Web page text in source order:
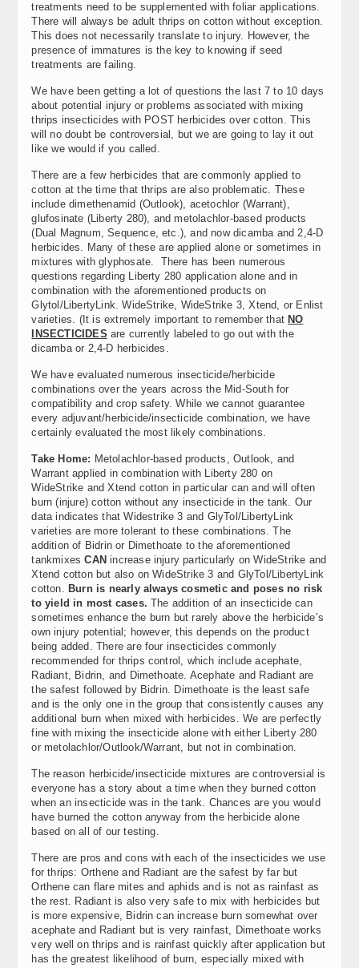
treatments need to be supplemented with foliar applications.
There will always be adult thrips on cotton without exception.
This does not necessarily translate to injury. However, the
presence of immatures is the key to knowing if seed
treatments are failing.
We have been getting a lot of questions the last 7 to 10 days
about potential injury or problems associated with mixing
thrips insecticides with POST herbicides over cotton. This
will no doubt be controversial, but we are going to lay it out
like we would if you called.
There are a few herbicides that are commonly applied to
cotton at the time that thrips are also problematic. These
include dimethenamid (Outlook), acetochlor (Warrant),
glufosinate (Liberty 280), and metolachlor-based products
(Dual Magnum, Sequence, etc.), and now dicamba and 2,4-D
herbicides. Many of these are applied alone or sometimes in
mixtures with glyphosate. There has been numerous
questions regarding Liberty 280 application alone and in
combination with the aforementioned products on
Glytol/LibertyLink. WideStrike, WideStrike 3, Xtend, or Enlist
varieties. (It is extremely important to remember that NO
INSECTICIDES are currently labeled to go out with the
dicamba or 2,4-D herbicides.
We have evaluated numerous insecticide/herbicide
combinations over the years across the Mid-South for
compatibility and crop safety. While we cannot guarantee
every adjuvant/herbicide/insecticide combination, we have
certainly evaluated the most likely combinations.
Take Home: Metolachlor-based products, Outlook, and
Warrant applied in combination with Liberty 280 on
WideStrike and Xtend cotton in particular can and will often
burn (injure) cotton without any insecticide in the tank. Our
data indicates that Widestrike 3 and GlyTol/LibertyLink
varieties are more tolerant to these combinations. The
addition of Bidrin or Dimethoate to the aforementioned
tankmixesCANincrease injury particularly on WideStrike and
Xtend cotton but also on WideStrike 3 and GlyTol/LibertyLink
cotton. Burn is nearly always cosmetic and poses no risk
to yield in most cases. The addition of an insecticide can
sometimes enhance the burn but rarely above the herbicide’s
own injury potential; however, this depends on the product
being added. There are four insecticides commonly
recommended for thrips control, which include acephate,
Radiant, Bidrin, and Dimethoate. Acephate and Radiant are
the safest followed by Bidrin. Dimethoate is the least safe
and is the only one in the group that consistently causes any
additional burn when mixed with herbicides. We are perfectly
fine with mixing the insecticide alone with either Liberty 280
or metolachlor/Outlook/Warrant, but not in combination.
The reason herbicide/insecticide mixtures are controversial is
everyone has a story about a time when they burned cotton
when an insecticide was in the tank. Chances are you would
have burned the cotton anyway from the herbicide alone
based on all of our testing.
There are pros and cons with each of the insecticides we use
for thrips: Orthene and Radiant are the safest by far but
Orthene can flare mites and aphids and is not as rainfast as
the rest. Radiant is also very safe to mix with herbicides but
is more expensive, Bidrin can increase burn somewhat over
acephate and Radiant but is very rainfast, Dimethoate works
very well on thrips and is rainfast quickly after application but
has the greatest likelihood of burn, especially mixed with